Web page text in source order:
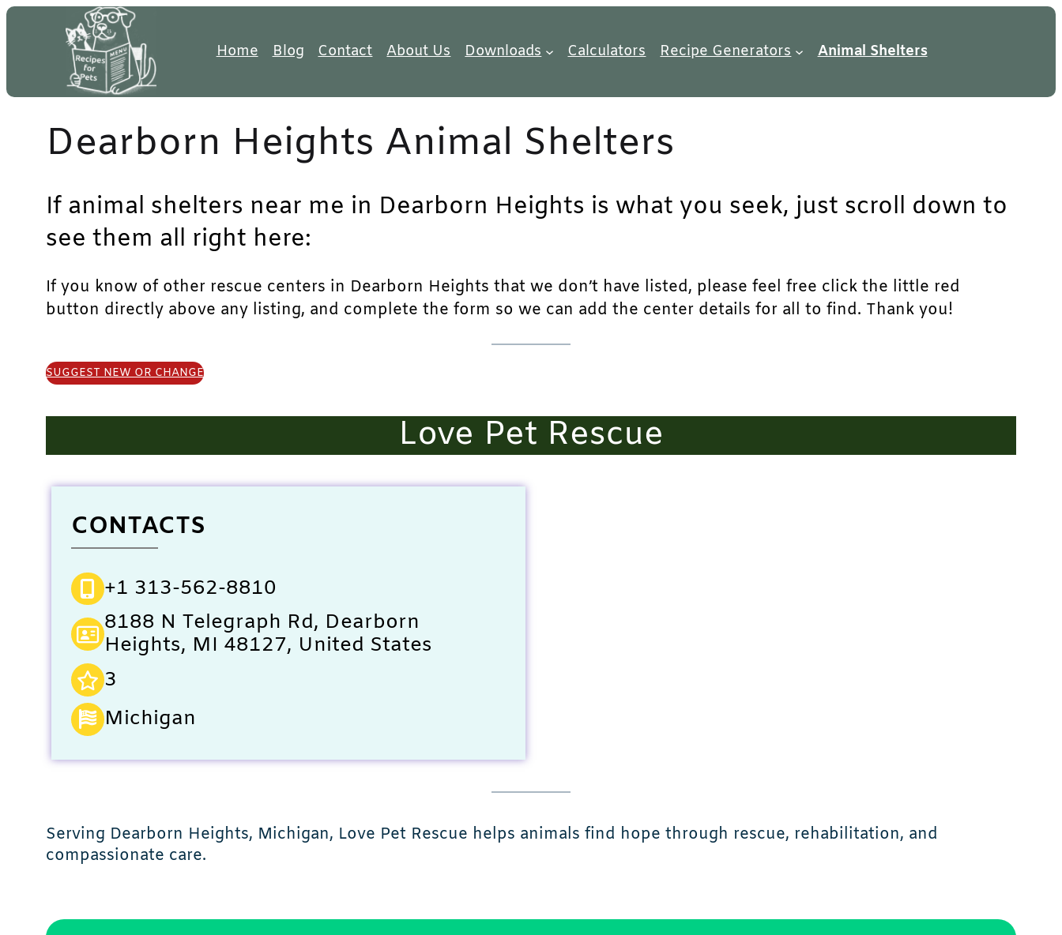
Skip
Home Blog Contact About Us Downloads Calculators Recipe Generators Animal Shelters
Dearborn Heights Animal Shelters
If animal shelters near me in Dearborn Heights is what you seek, just scroll down to
see them all right here:
If you know of other rescue centers in Dearborn Heights that we don’t have listed, please feel free click the little red
button directly above any listing, and complete the form so we can add the center details for all to find. Thank you!
SUGGEST NEW OR CHANGE
Love Pet Rescue
CONTACTS
+1 313-562-8810
8188 N Telegraph Rd, Dearborn
Heights, MI 48127, United States
3
Michigan
Serving Dearborn Heights, Michigan, Love Pet Rescue helps animals find hope through rescue, rehabilitation, and
compassionate care.